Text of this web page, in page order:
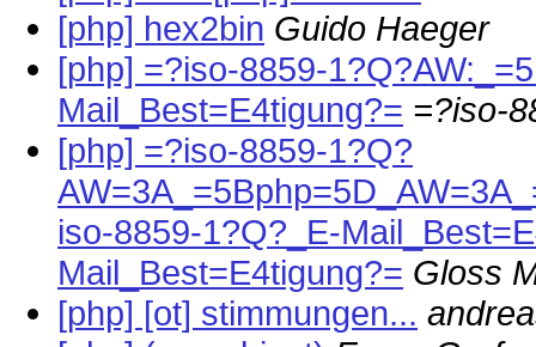
[php] hex2bin Guido Haeger
[php] =?iso-8859-
Mail_Best=E4tigung?= =?iso-
[php] =?iso-8859-1?Q?
iso-8859-1?Q?_E-
Mail_Best=E4tigung?= Gloss
[php] [ot] stimmungen...